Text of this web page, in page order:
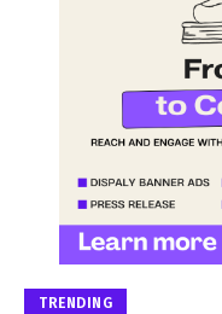
TRENDING